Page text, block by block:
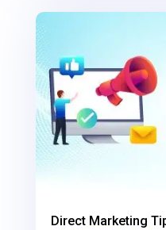
Direct Marketing